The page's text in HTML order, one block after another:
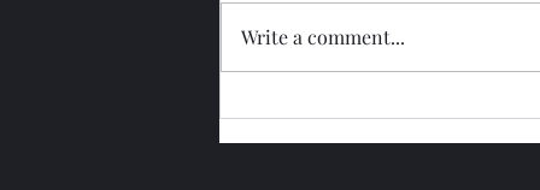
2026
Write a comment...